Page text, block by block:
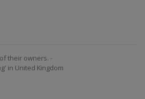
their owners. -
in United Kingdom